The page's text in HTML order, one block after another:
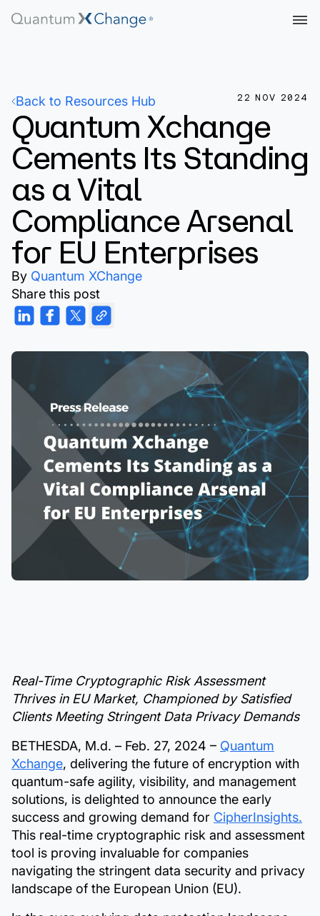
Back to Resources Hub 22 NOV 2024
Quantum Xchange
Cements Its Standing
as a Vital
Compliance Arsenal
for EU Enterprises
By Quantum XChange
Share this post
Real-Time Cryptographic Risk Assessment
Thrives in EU Market, Championed by Satisfied
Clients Meeting Stringent Data Privacy Demands
BETHESDA, M.d. – Feb. 27, 2024 – Quantum
Xchange, delivering the future of encryption with
quantum-safe agility, visibility, and management
solutions, is delighted to announce the early
success and growing demand for CipherInsights.
This real-time cryptographic risk and assessment
tool is proving invaluable for companies
navigating the stringent data security and privacy
landscape of the European Union (EU).